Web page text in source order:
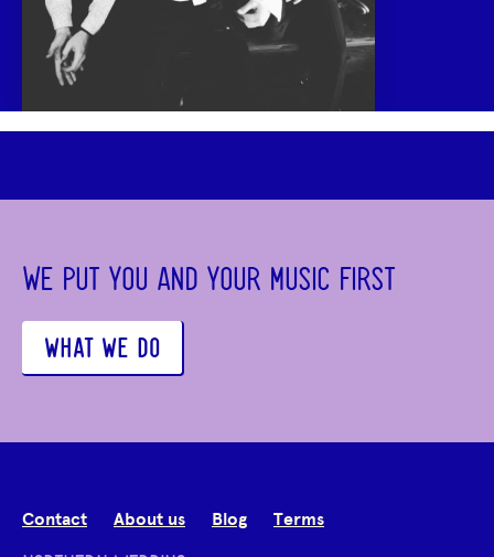
WE PUT YOU AND YOUR MUSIC FIRST
WHAT WE DO
Contact About us Blog Terms